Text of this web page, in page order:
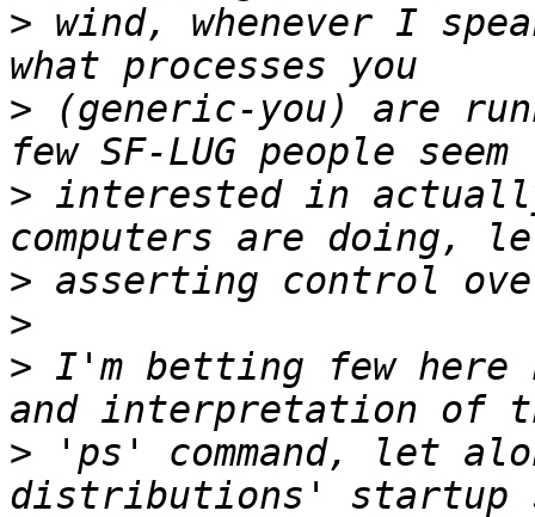
> wind, whenever I
> (generic-you) are
> interested in
>
>
> I'm betting few here
> 'ps' command, let